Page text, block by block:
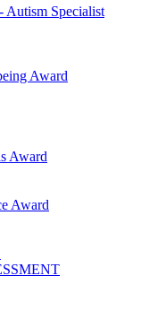
Autism Specialist
Award
Award
Award